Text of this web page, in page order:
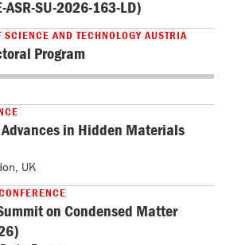
SU-2026-163-LD)
AND TECHNOLOGY AUSTRIA
Program
in Hidden Materials
UK
on Condensed Matter